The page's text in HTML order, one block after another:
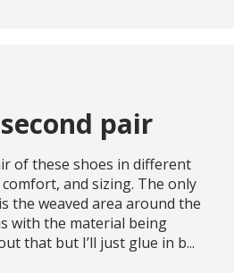
pair
of these shoes in different
and sizing. The only
the weaved area around the
with the material being
that but I’ll just glue in b...